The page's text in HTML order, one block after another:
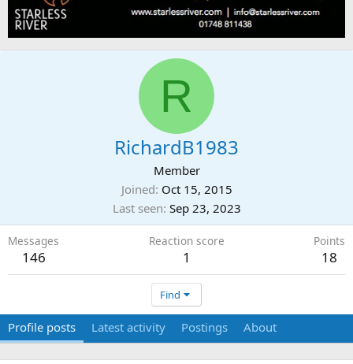
R
RichardB1983
Member
Joined Oct 15, 2015
Last seen Sep 23, 2023
Messages
146
Reaction score
1
Points
18
Find
Profile posts Latest activity Postings About